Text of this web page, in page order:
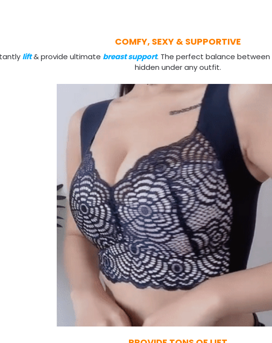
COMFY, SEXY & SUPPORTIVE
lift & provide ultimate breast support. The perfect balance between
hidden under any outfit.